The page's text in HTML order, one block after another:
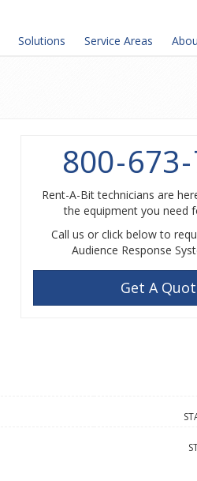
Solutions Service Areas
800-673-
Rent-A-Bit technicians are
the equipment you need
Call us or click below to
Audience Response
Get A